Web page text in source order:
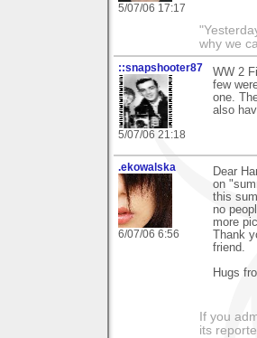
5/07/06 17:17
why we
::snapshooter87
5/07/06 21:18
WW 2
few
one.
also
.ekowalska
6/07/06 6:56
Dear
on
this
no
more
Thank
friend.
Hugs
If you
its